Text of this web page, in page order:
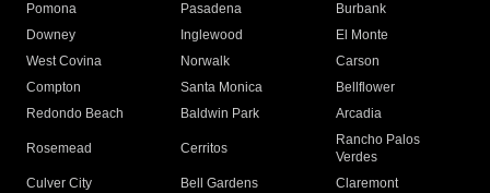
Pomona
Pasadena
Burbank
Downey
Inglewood
El Monte
West Covina
Norwalk
Carson
Compton
Santa Monica
Bellflower
Redondo Beach
Baldwin Park Arcadia
Rosemead Cerritos
Rancho Palos
Verdes
Culver City
Bell Gardens
Claremont